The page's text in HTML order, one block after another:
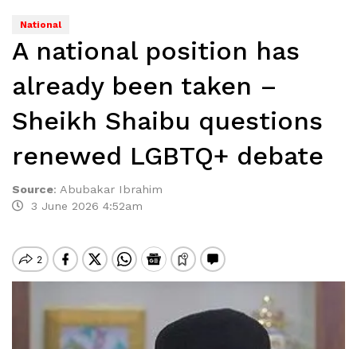
National
A national position has
already been taken –
Sheikh Shaibu questions
renewed LGBTQ+ debate
Source: Abubakar Ibrahim
3 June 2026 4:52am